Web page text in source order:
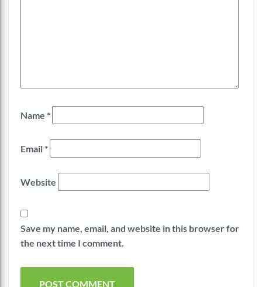
Name *
Email*
Website
Save my name, email, and website in this browser for
the next time I comment.